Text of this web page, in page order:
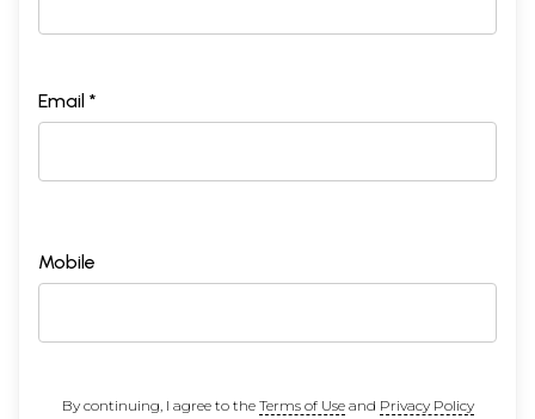
Email *
Mobile
By continuing, I agree to the Terms of Useand Privacy Policy